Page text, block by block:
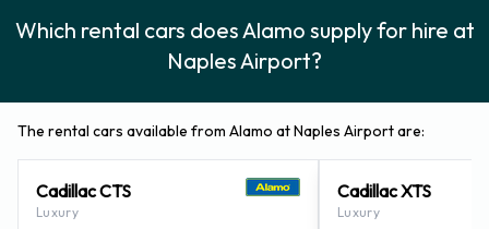
Alamo Additional Options Available
The following additional equipment can also be rented with a
vehicle from Alamo:
Booster seat
Which rental cars does Alamo supply for hire at
Naples Airport?
The rental cars available from Alamo at Naples Airport are:
Cadillac CTS
Luxury
Cadillac XTS
Luxury